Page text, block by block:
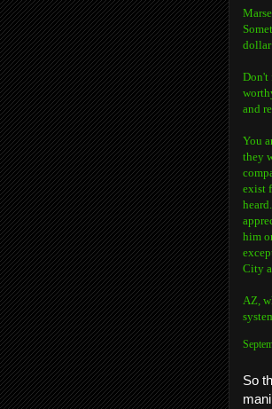
dollar
Don't
and
You
they
exist
him
City
AZ,
So